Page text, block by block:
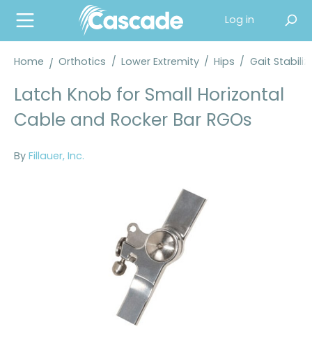
content
Log in
Home Orthotics / Lower Extremity / Hips / Gait
Latch Knob for Small Horizontal
Cable and Rocker Bar RGOs
By Fillauer, Inc.